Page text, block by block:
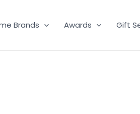
Brands Awards Gift